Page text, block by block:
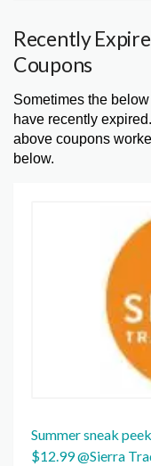
Recently
Coupons
Sometimes the
have recently
above coupons
below.
Summer sneak
$12.99 @Sierra